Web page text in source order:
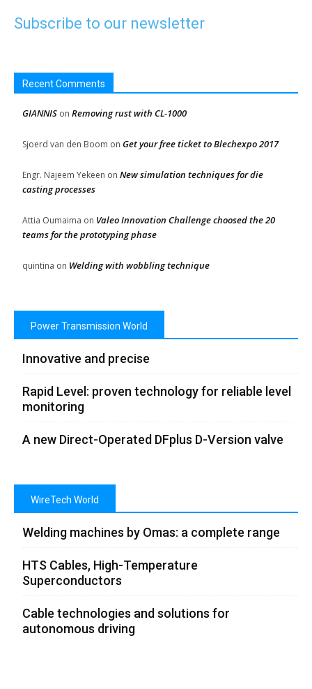
Subscribe to our newsletter
Recent Comments
GIANNIS on Removing rust with CL-1000
Sjoerd van den Boom on Get your free ticket to Blechexpo 2017
Engr. Najeem Yekeen on New simulation techniques for die
casting processes
Attia Oumaima on Valeo Innovation Challenge choosed the 20
teams for the prototyping phase
quintina on Welding with wobbling technique
Power Transmission World
Innovative and precise
Rapid Level: proven technology for reliable level
monitoring
A new Direct-Operated DFplus D-Version valve
WireTech World
Welding machines by Omas: a complete range
HTS Cables, High-Temperature
Superconductors
Cable technologies and solutions for
autonomous driving